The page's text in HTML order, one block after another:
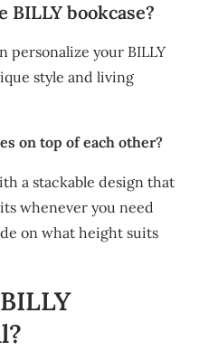
bookcase?
personalize your BILLY
style and living
on top of each other?
a stackable design that
whenever you need
on what height suits